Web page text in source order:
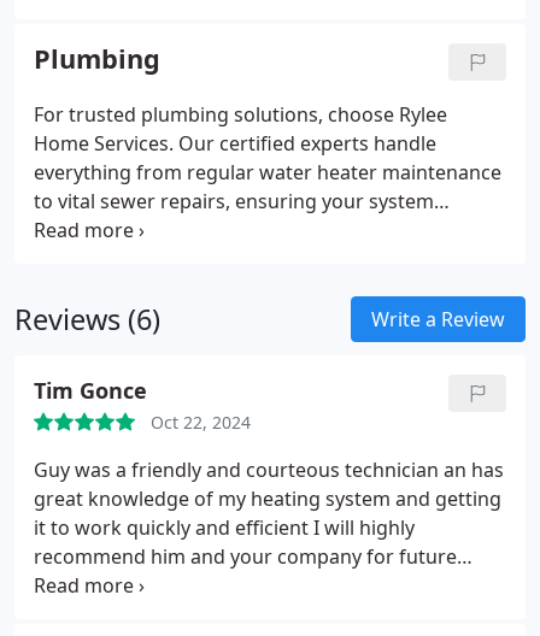
value excellence, honesty, and customer
satisfaction above all.
Plumbing
For trusted plumbing solutions, choose Rylee
Home Services. Our certified experts handle
everything from regular water heater maintenance
to vital sewer repairs, ensuring your system
remains reliable and efficient using the latest tools
Reviews (6) Write a Review
Tim Gonce
Oct 22, 2024
Guy was a friendly and courteous technician an has
great knowledge of my heating system and getting
it to work quickly and efficient I will highly
recommend him and your company for future
work